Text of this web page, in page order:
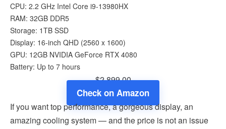
CPU: 2.2 GHz Intel Core i9-13980HX
RAM: 32GB DDR5
Storage: 1TB SSD
Display: 16-inch QHD (‎2560 x 1600)
GPU: 12GB ‎NVIDIA GeForce RTX 4080
Battery: Up to 7 hours
$2,899.00
Check on Amazon
If you want top performance, a gorgeous display, an
amazing cooling system — and the price is not an issue